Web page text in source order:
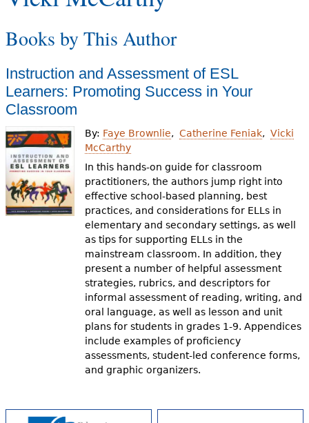
Books & Authors
Videos
Audience
Resource Library
o
u
a
r
e
h
e
r
e
Books by This Author
Instruction and Assessment of ESL
Learners: Promoting Success in Your
Classroom
By: Faye Brownlie Catherine Feniak
Vicki
McCarthy
In this hands-on guide for classroom
practitioners, the authors jump right into
effective school-based planning, best
practices, and considerations for ELLs in
elementary and secondary settings, as well
as tips for supporting ELLs in the
mainstream classroom. In addition, they
present a number of helpful assessment
strategies, rubrics, and descriptors for
informal assessment of reading, writing, and
oral language, as well as lesson and unit
plans for students in grades 1-9. Appendices
include examples of proficiency
assessments, student-led conference forms,
and graphic organizers.